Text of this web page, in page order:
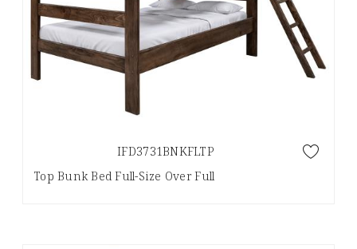
IFD3731BNKFLTP
Top Bunk Bed Full-Size Over Full